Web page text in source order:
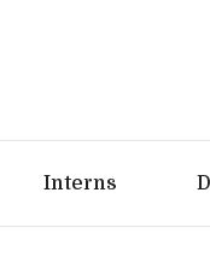
Interns